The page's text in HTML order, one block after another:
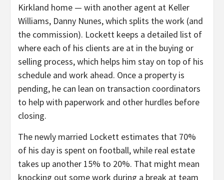
Kirkland home — with another agent at Keller
Williams, Danny Nunes, which splits the work (and
the commission). Lockett keeps a detailed list of
where each of his clients are at in the buying or
selling process, which helps him stay on top of his
schedule and work ahead. Once a property is
pending, he can lean on transaction coordinators
to help with paperwork and other hurdles before
closing.
The newly married Lockett estimates that 70%
of his day is spent on football, while real estate
takes up another 15% to 20%. That might mean
knocking out some work during a break at team